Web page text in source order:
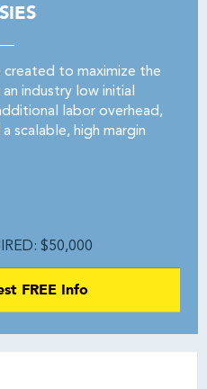
created to maximize the
industry low initial
labor overhead,
scalable, high margin
$50,000
FREE Info